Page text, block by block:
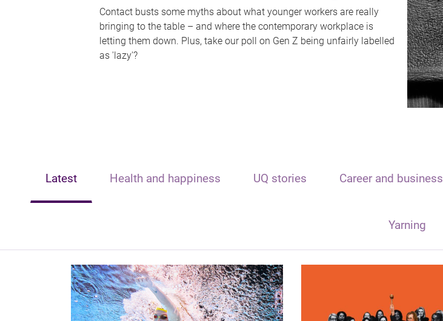
Contact busts some myths about what younger workers are really
bringing to the table – and where the contemporary workplace is
letting them down. Plus, take our poll on Gen Z being unfairly labelled
as 'lazy'?
Latest Health and happiness UQ stories Career and business
Yarning